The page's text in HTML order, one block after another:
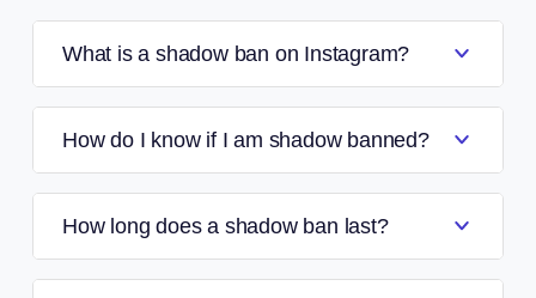
What is a shadow ban on Instagram?
How do I know if I am shadow banned?
How long does a shadow ban last?